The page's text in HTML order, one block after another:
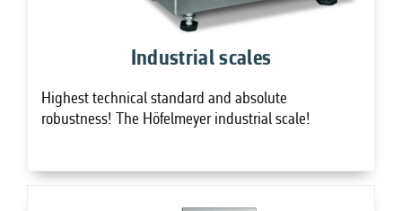
Industrial scales
Highest technical standard and absolute
robustness! The Höfelmeyer industrial scale!